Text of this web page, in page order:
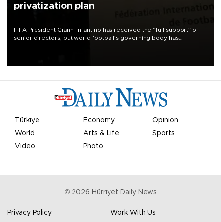
privatization plan
FIFA President Gianni Infantino has received the “full support” of
senior directors, but world football’s governing body has
Türkiye Economy
Opinion
World
Arts & Life
Sports
Video
Photo
© 2026 Hürriyet Daily News
Privacy Policy Work With Us